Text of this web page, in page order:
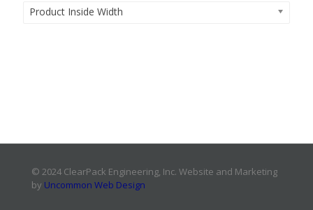
Product Inside Width
© 2024 ClearPack Engineering, Inc. Website and Marketing
by Uncommon Web Design